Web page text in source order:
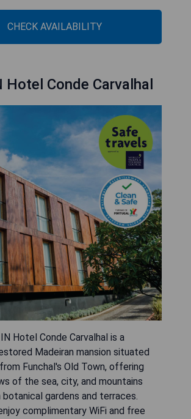
CHECK AVAILABILITY
Hotel Conde Carvalhal
Hotel Conde Carvalhal is a
Madeiran mansion situated
Funchal's Old Town, offering
of the sea, city, and mountains
gardens and terraces.
complimentary WiFi and free